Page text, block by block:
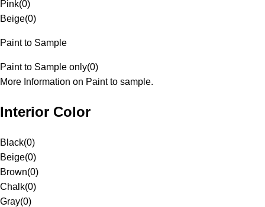
Pink(0)
Beige(0)
Paint to Sample
Paint to Sample only(0)
More Information on Paint to sample.
Interior Color
Black(0)
Beige(0)
Brown(0)
Chalk(0)
Gray(0)